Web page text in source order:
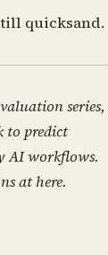
quicksand.
series,
to predict
AI workflows.
at here.